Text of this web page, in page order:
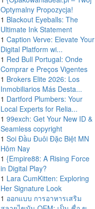
Optymalny Propozycja!
1 Blackout Eyeballs: The
Ultimate Ink Statement
1 Caption Verve: Elevate Your
Digital Platform wi...
1 Red Bull Portugal: Onde
Comprar e Preços Vigentes
1 Brokers Elite 2026: Los
Inmobiliarios Más Desta...
1 Dartford Plumbers: Your
Local Experts for Relia...
1 99exch: Get Your New ID &
Seamless copyright
1 Soi Đầu Đuôi Đặc Biệt MN
Hôm Nay
1 {Empire88: A Rising Force
in Digital Play?
1 Lara CumKitten: Exploring
Her Signature Look
1 ออกแบบ การอาหารเสริม